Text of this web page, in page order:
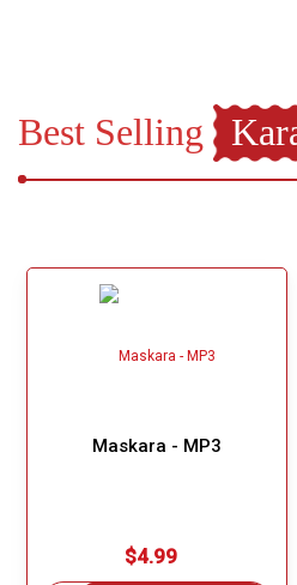
Best Selling
Maskara - MP3
$4.99